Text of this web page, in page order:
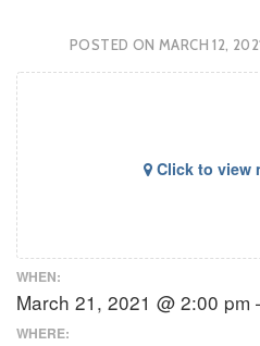
POSTED ON MARCH 12,
Click to view
WHEN:
March 21, 2021 @ 2:00 pm
WHERE: